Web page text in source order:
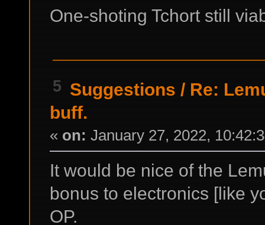
One-shoting Tchort still
5 Suggestions / Re:
buff.
« on: January 27, 2022,
It would be nice of the
bonus to electronics [like
OP.